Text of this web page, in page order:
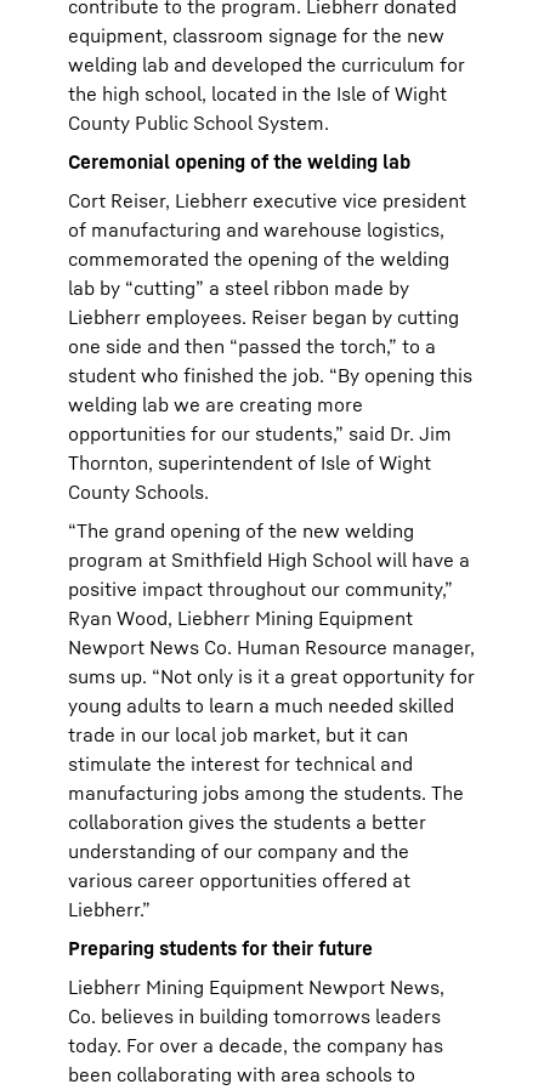
contribute to the program. Liebherr donated
equipment, classroom signage for the new
welding lab and developed the curriculum for
the high school, located in the Isle of Wight
County Public School System.
Ceremonial opening of the welding lab
Cort Reiser, Liebherr executive vice president
of manufacturing and warehouse logistics,
commemorated the opening of the welding
lab by “cutting” a steel ribbon made by
Liebherr employees. Reiser began by cutting
one side and then “passed the torch,” to a
student who finished the job. “By opening this
welding lab we are creating more
opportunities for our students,” said Dr. Jim
Thornton, superintendent of Isle of Wight
County Schools.
“The grand opening of the new welding
program at Smithfield High School will have a
positive impact throughout our community,”
Ryan Wood, Liebherr Mining Equipment
Newport News Co. Human Resource manager,
sums up. “Not only is it a great opportunity for
young adults to learn a much needed skilled
trade in our local job market, but it can
stimulate the interest for technical and
manufacturing jobs among the students. The
collaboration gives the students a better
understanding of our company and the
various career opportunities offered at
Liebherr.”
Preparing students for their future
Liebherr Mining Equipment Newport News,
Co. believes in building tomorrows leaders
today. For over a decade, the company has
been collaborating with area schools to